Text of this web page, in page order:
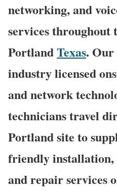
networking, and
services
PortlandTexas. Our
industry licensed
and network
technicians travel
Portland site to
friendly installation,
and repair services